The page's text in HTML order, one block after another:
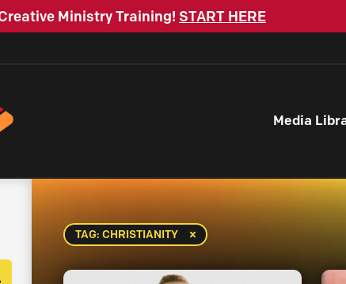
Ministry Training! START HERE
Media
TAG: CHRISTIANITY